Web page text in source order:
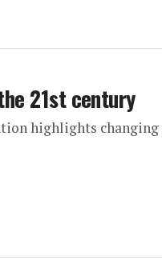
21st century
highlights